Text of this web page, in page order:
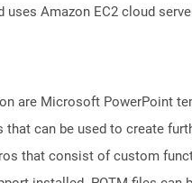
uses Amazon EC2 cloud
are Microsoft PowerPoint
can be used to create
that consist of custom